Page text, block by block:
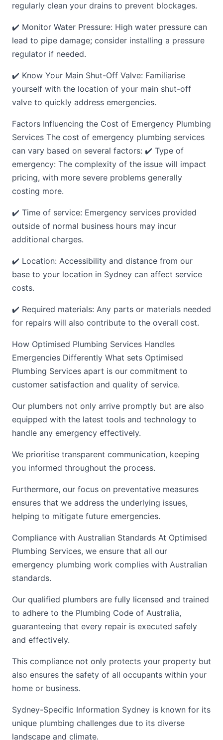
regularly clean your drains to prevent blockages.
✔️ Monitor Water Pressure: High water pressure can
lead to pipe damage; consider installing a pressure
regulator if needed.
✔️ Know Your Main Shut-Off Valve: Familiarise
yourself with the location of your main shut-off
valve to quickly address emergencies.
Factors Influencing the Cost of Emergency Plumbing
Services The cost of emergency plumbing services
can vary based on several factors: ✔️ Type of
emergency: The complexity of the issue will impact
pricing, with more severe problems generally
costing more.
✔️ Time of service: Emergency services provided
outside of normal business hours may incur
additional charges.
✔️ Location: Accessibility and distance from our
base to your location in Sydney can affect service
costs.
✔️ Required materials: Any parts or materials needed
for repairs will also contribute to the overall cost.
How Optimised Plumbing Services Handles
Emergencies Differently What sets Optimised
Plumbing Services apart is our commitment to
customer satisfaction and quality of service.
Our plumbers not only arrive promptly but are also
equipped with the latest tools and technology to
handle any emergency effectively.
We prioritise transparent communication, keeping
you informed throughout the process.
Furthermore, our focus on preventative measures
ensures that we address the underlying issues,
helping to mitigate future emergencies.
Compliance with Australian Standards At Optimised
Plumbing Services, we ensure that all our
emergency plumbing work complies with Australian
standards.
Our qualified plumbers are fully licensed and trained
to adhere to the Plumbing Code of Australia,
guaranteeing that every repair is executed safely
and effectively.
This compliance not only protects your property but
also ensures the safety of all occupants within your
home or business.
Sydney-Specific Information Sydney is known for its
unique plumbing challenges due to its diverse
landscape and climate.